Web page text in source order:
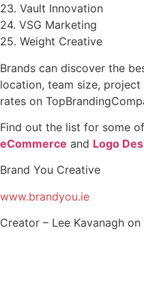
23. Vault Innovation
24. VSG Marketing
25. Weight Creative
Brands can discover the
location, team size,
rates on
Find out the list for some
eCommerce and Logo
Brand You Creative
www.brandyou.ie
Creator – Lee Kavanagh on